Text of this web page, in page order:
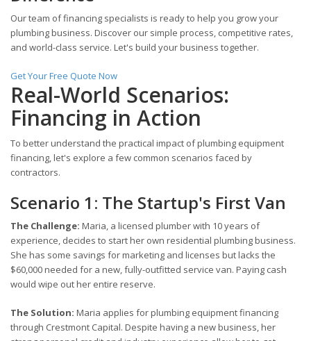
Our team of financing specialists is ready to help you grow your
plumbing business. Discover our simple process, competitive rates,
and world-class service. Let's build your business together.
Get Your Free Quote Now
Real-World Scenarios:
Financing in Action
To better understand the practical impact of plumbing equipment
financing, let's explore a few common scenarios faced by
contractors.
Scenario 1: The Startup's First Van
The Challenge: Maria, a licensed plumber with 10 years of
experience, decides to start her own residential plumbing business.
She has some savings for marketing and licenses but lacks the
$60,000 needed for a new, fully-outfitted service van. Paying cash
would wipe out her entire reserve.
The Solution: Maria applies for plumbing equipment financing
through Crestmont Capital. Despite having a new business, her